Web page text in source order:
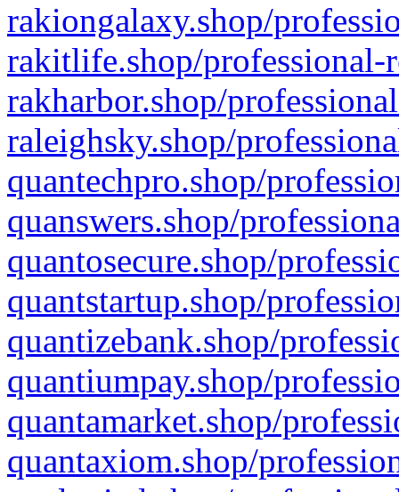
rakiongalaxy.shop/
rakitlife.shop/professional-
rakharbor.shop/
raleighsky.shop/
quantechpro.shop/
quanswers.shop/
quantosecure.shop/
quantstartup.shop/
quantizebank.shop/
quantiumpay.shop/
quantamarket.shop/
quantaxiom.shop/